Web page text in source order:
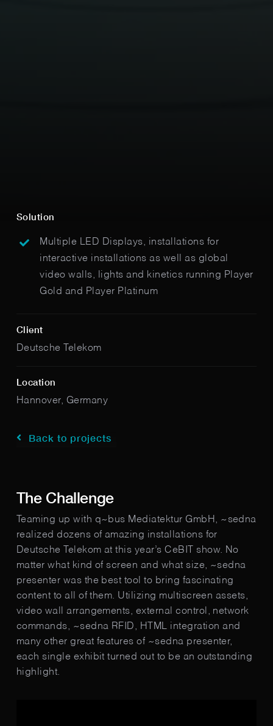
The Challenge
Teaming up with q~bus Mediatektur GmbH, ~sedna
realized dozens of amazing installations for
Deutsche Telekom at this year’s CeBIT show. No
matter what kind of screen and what size, ~sedna
presenter was the best tool to bring fasci­nating
content to all of them. Utiliz­ing multi­screen assets,
video wall arrangements, external control, network
commands, ~sedna RFID, HTML inte­gration and
many other great features of ~sedna presenter,
each single ex­hibit turned out to be an outstanding
highlight.
Solution
Multiple LED Displays, installations for
interactive installations as well as global
video walls, lights and kinetics running Player
Gold and Player Platinum
Client
Deutsche Telekom
Location
Hannover, Germany
Back to projects